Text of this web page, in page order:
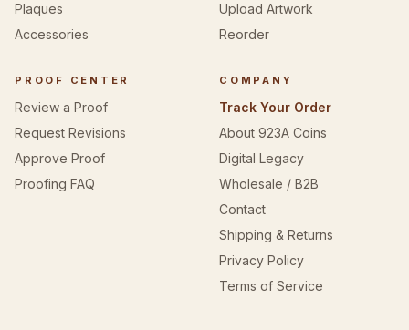
Plaques
Accessories
Upload Artwork
Reorder
PROOF CENTER
Review a Proof
Request Revisions
Approve Proof
Proofing FAQ
COMPANY
Track Your Order
About 923A Coins
Digital Legacy
Wholesale / B2B
Contact
Shipping & Returns
Privacy Policy
Terms of Service